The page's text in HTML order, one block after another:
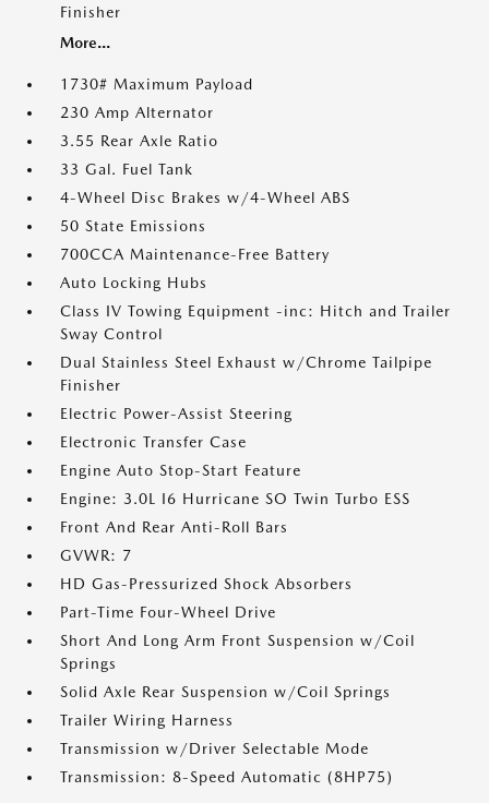
Finisher
More...
1730# Maximum Payload
230 Amp Alternator
3.55 Rear Axle Ratio
33 Gal. Fuel Tank
4-Wheel Disc Brakes w/4-Wheel ABS
50 State Emissions
700CCA Maintenance-Free Battery
Auto Locking Hubs
Class IV Towing Equipment -inc: Hitch and Trailer
Sway Control
Dual Stainless Steel Exhaust w/Chrome Tailpipe
Finisher
Electric Power-Assist Steering
Electronic Transfer Case
Engine Auto Stop-Start Feature
Engine: 3.0L I6 Hurricane SO Twin Turbo ESS
Front And Rear Anti-Roll Bars
GVWR: 7
HD Gas-Pressurized Shock Absorbers
Part-Time Four-Wheel Drive
Short And Long Arm Front Suspension w/Coil
Springs
Solid Axle Rear Suspension w/Coil Springs
Trailer Wiring Harness
Transmission w/Driver Selectable Mode
Transmission: 8-Speed Automatic (8HP75)